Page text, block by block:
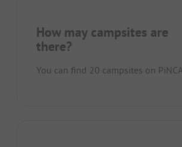
How may campsites are
there?
You can find 20 campsites on